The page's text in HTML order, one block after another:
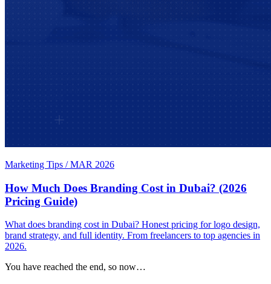
Marketing Tips / MAR 2026
How Much Does Branding Cost in Dubai? (2026
Pricing Guide)
What does branding cost in Dubai? Honest pricing for logo design,
brand strategy, and full identity. From freelancers to top agencies in
2026.
You have reached the end, so now…